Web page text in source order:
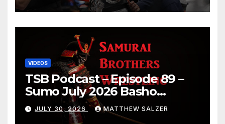
VIDEOS
TSB Podcast – Episode 89 –
Sumo July 2026 Basho
Results and Onepiece
Chapter 1189
JULY 30, 2026 MATTHEW SALZER